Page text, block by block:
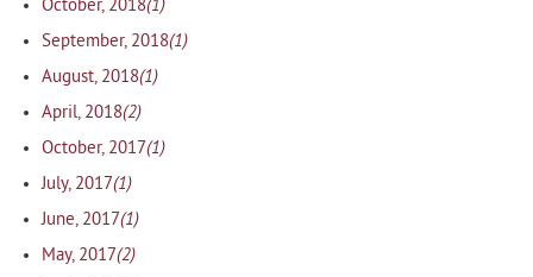
October, 2018
September, 2018(1)
August, 2018(1)
April, 2018(2)
October, 2017(1)
July, 2017(1)
June, 2017(1)
May, 2017(2)